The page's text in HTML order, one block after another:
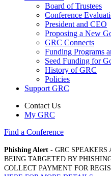
Board of Trustees
Conference
President and CEO
Proposing a New
GRC Connects
Funding Programs
Seed Funding for
History of GRC
Policies
Support GRC
Contact Us
My GRC
Find a Conference
Phishing Alert - GRC SPEAKERS
BEING TARGETED BY
COLLECT PAYMENT FOR